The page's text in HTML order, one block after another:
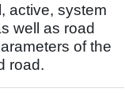
active, system
well as road
of the
road.